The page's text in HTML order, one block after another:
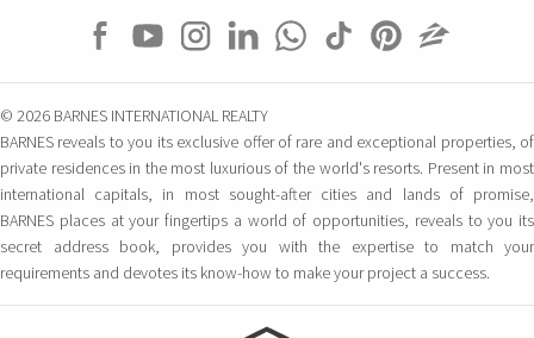
© 2026 BARNES INTERNATIONAL REALTY
BARNES reveals to you its exclusive offer of rare and exceptional properties, of
private residences in the most luxurious of the world's resorts. Present in most
international capitals, in most sought-after cities and lands of promise,
BARNES places at your fingertips a world of opportunities, reveals to you its
secret address book, provides you with the expertise to match your
requirements and devotes its know-how to make your project a success.